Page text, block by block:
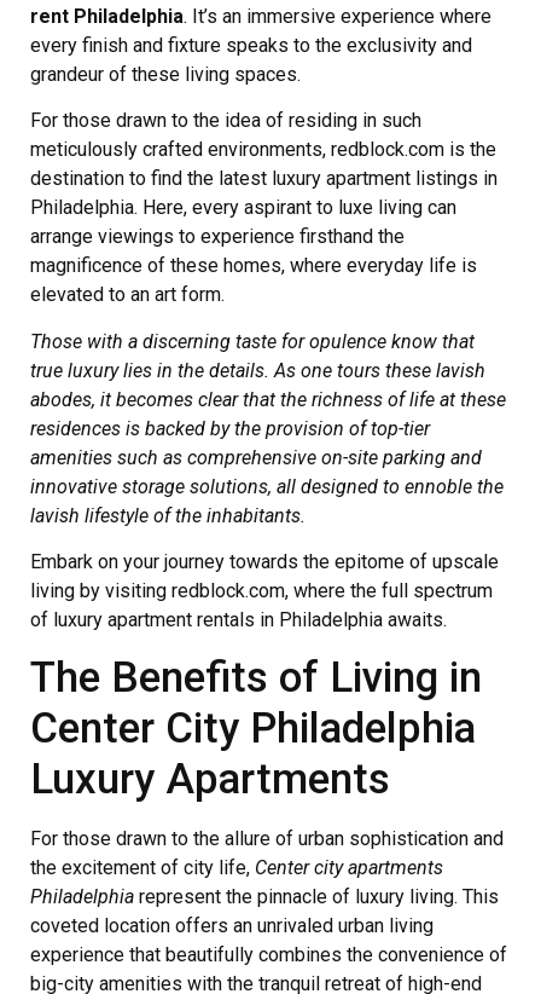
rent Philadelphia. It’s an immersive experience where
every finish and fixture speaks to the exclusivity and
grandeur of these living spaces.
For those drawn to the idea of residing in such
meticulously crafted environments, redblock.com is the
destination to find the latest luxury apartment listings in
Philadelphia. Here, every aspirant to luxe living can
arrange viewings to experience firsthand the
magnificence of these homes, where everyday life is
elevated to an art form.
Those with a discerning taste for opulence know that
true luxury lies in the details. As one tours these lavish
abodes, it becomes clear that the richness of life at these
residences is backed by the provision of top-tier
amenities such as comprehensive on-site parking and
innovative storage solutions, all designed to ennoble the
lavish lifestyle of the inhabitants.
Embark on your journey towards the epitome of upscale
living by visiting redblock.com, where the full spectrum
of luxury apartment rentals in Philadelphia awaits.
The Benefits of Living in
Center City Philadelphia
Luxury Apartments
For those drawn to the allure of urban sophistication and
the excitement of city life, Center city apartments
Philadelphia represent the pinnacle of luxury living. This
coveted location offers an unrivaled urban living
experience that beautifully combines the convenience of
big-city amenities with the tranquil retreat of high-end